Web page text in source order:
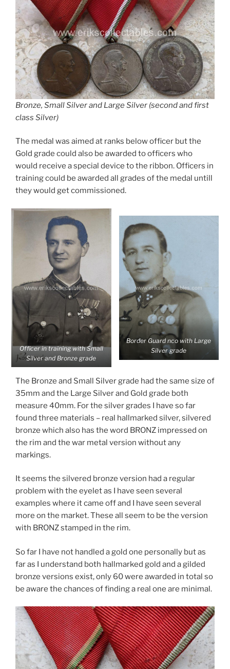
Bronze, Small Silver and Large Silver (second and first
class Silver)
The medal was aimed at ranks below officer but the
Gold grade could also be awarded to officers who
would receive a special device to the ribbon. Officers in
training could be awarded all grades of the medal untill
they would get commissioned.
Officer in training with Small
Silver and Bronze grade
Border Guard nco with Large
Silver grade
The Bronze and Small Silver grade had the same size of
35mm and the Large Silver and Gold grade both
measure 40mm. For the silver grades I have so far
found three materials – real hallmarked silver, silvered
bronze which also has the word BRONZ impressed on
the rim and the war metal version without any
markings.
It seems the silvered bronze version had a regular
problem with the eyelet as I have seen several
examples where it came off and I have seen several
more on the market. These all seem to be the version
with BRONZ stamped in the rim.
So far I have not handled a gold one personally but as
far as I understand both hallmarked gold and a gilded
bronze versions exist, only 60 were awarded in total so
be aware the chances of finding a real one are minimal.